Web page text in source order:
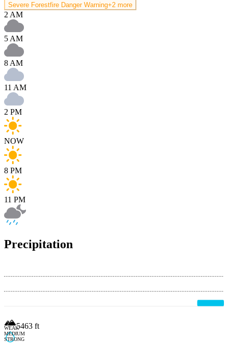
Severe Forestfire Danger Warning+2 more
2 AM
5 AM
8 AM
11 AM
2 PM
NOW
8 PM
11 PM
Precipitation
WEAK
MEDIUM
STRONG
5463 ft